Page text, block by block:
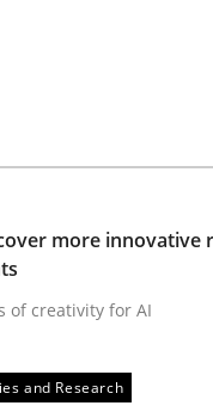
of creativity for AI
minutes readmore innovative
of creativity for AI
and Research